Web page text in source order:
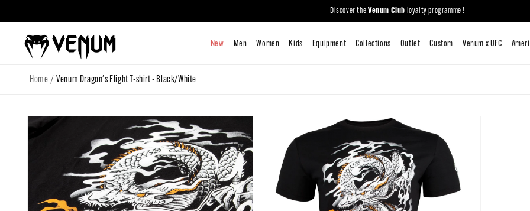
Discover the Venum Club loyalty programme !
Home /Venum Dragon's Flight T-shirt - Black/White
Skip to